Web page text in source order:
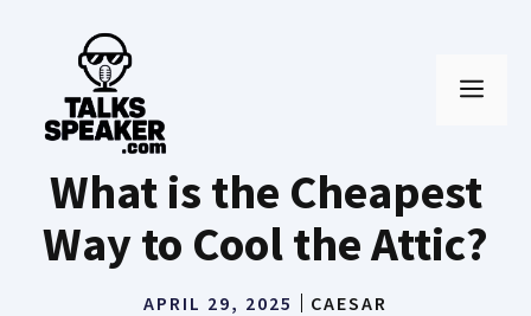
content
What is the Cheapest
Way to Cool the Attic?
APRIL 29, 2025 CAESAR